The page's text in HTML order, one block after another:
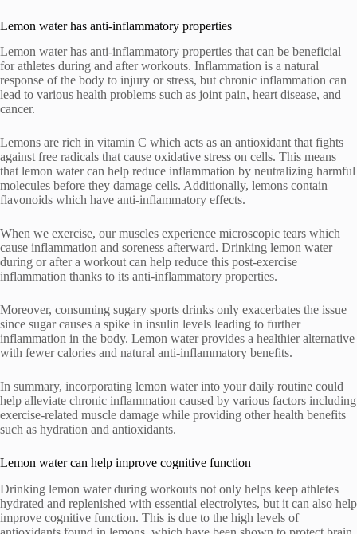
Lemon water has anti-inflammatory properties
Lemon water has anti-inflammatory properties that can be beneficial
for athletes during and after workouts. Inflammation is a natural
response of the body to injury or stress, but chronic inflammation can
lead to various health problems such as joint pain, heart disease, and
cancer.
Lemons are rich in vitamin C which acts as an antioxidant that fights
against free radicals that cause oxidative stress on cells. This means
that lemon water can help reduce inflammation by neutralizing harmful
molecules before they damage cells. Additionally, lemons contain
flavonoids which have anti-inflammatory effects.
When we exercise, our muscles experience microscopic tears which
cause inflammation and soreness afterward. Drinking lemon water
during or after a workout can help reduce this post-exercise
inflammation thanks to its anti-inflammatory properties.
Moreover, consuming sugary sports drinks only exacerbates the issue
since sugar causes a spike in insulin levels leading to further
inflammation in the body. Lemon water provides a healthier alternative
with fewer calories and natural anti-inflammatory benefits.
In summary, incorporating lemon water into your daily routine could
help alleviate chronic inflammation caused by various factors including
exercise-related muscle damage while providing other health benefits
such as hydration and antioxidants.
Lemon water can help improve cognitive function
Drinking lemon water during workouts not only helps keep athletes
hydrated and replenished with essential electrolytes, but it can also help
improve cognitive function. This is due to the high levels of